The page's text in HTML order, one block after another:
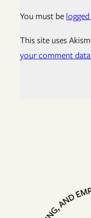
You must be
This site uses
your comment